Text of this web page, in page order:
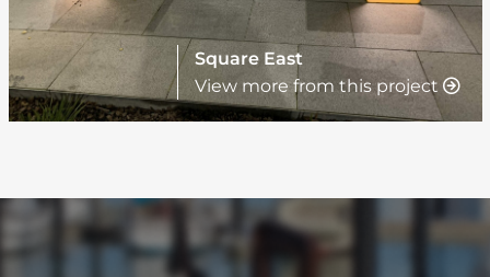
Square East
View more from this project